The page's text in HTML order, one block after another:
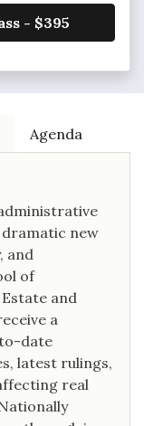
- $395
Agenda
new
and
of
and
a
date
latest rulings,
real